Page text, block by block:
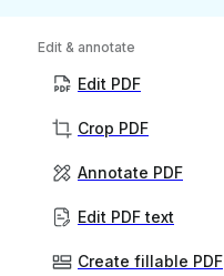
Edit & annotate
Edit PDF
Crop PDF
Annotate PDF
Edit PDF text
Create fillable PDF